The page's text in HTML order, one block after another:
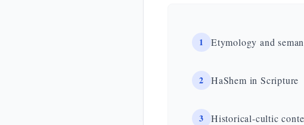
1 Etymology and
2 HaShem in Scripture
3 Historical-cultic